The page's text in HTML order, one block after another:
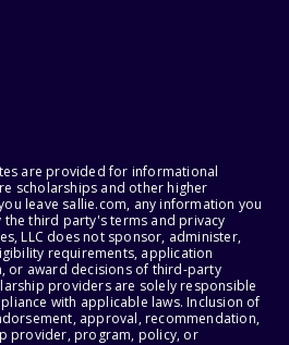
are provided for informational
scholarships and other higher
leave sallie.com, any information you
third party's terms and privacy
LLC does not sponsor, administer,
requirements, application
or award decisions of third-party
providers are solely responsible
with applicable laws. Inclusion of
approval, recommendation,
provider, program, policy, or